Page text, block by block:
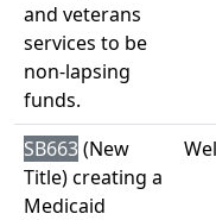
and veterans
services to be
non-lapsing
funds.
SB663(New
Title) creating a
Medicaid